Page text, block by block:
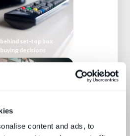
content and ads, to
set-top box
decisions